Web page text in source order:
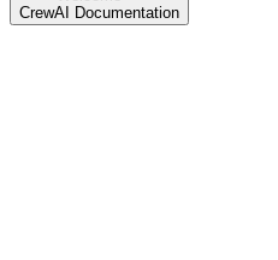
CrewAI Documentation